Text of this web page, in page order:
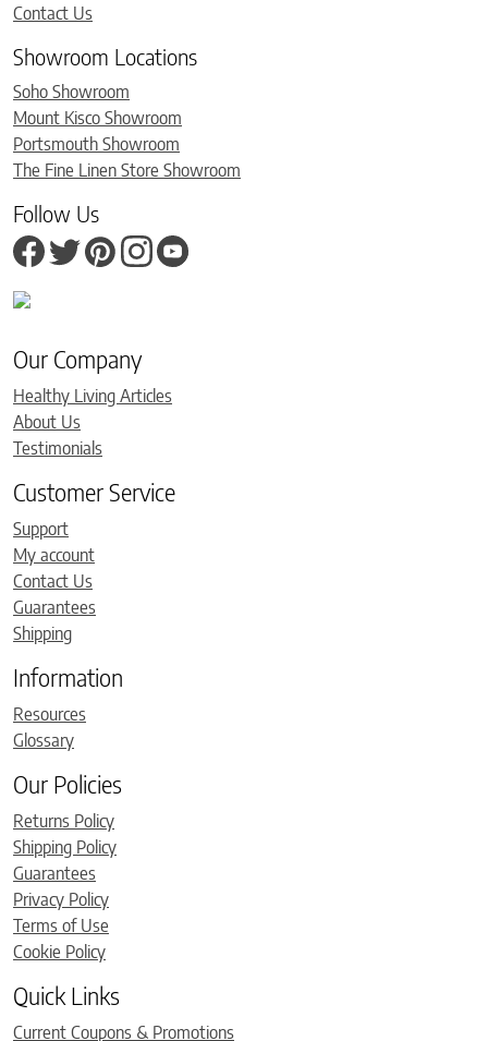
Contact Us
Showroom Locations
Soho Showroom
Mount Kisco Showroom
Portsmouth Showroom
The Fine Linen Store Showroom
Follow Us
Our Company
Healthy Living Articles
About Us
Testimonials
Customer Service
Support
My account
Contact Us
Guarantees
Shipping
Information
Resources
Glossary
Our Policies
Returns Policy
Shipping Policy
Guarantees
Privacy Policy
Terms of Use
Cookie Policy
Quick Links
Current Coupons & Promotions